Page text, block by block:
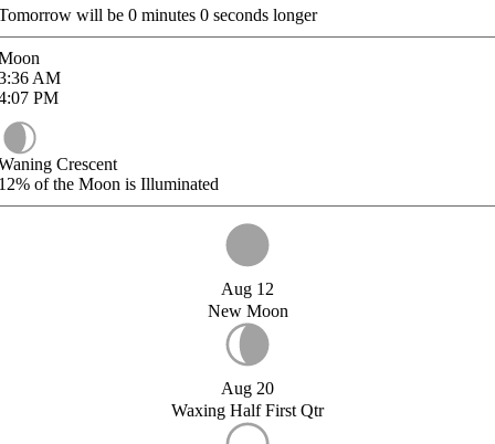
will be 0 minutes 0 seconds longer
AM
PM
Crescent
of the Moon is Illuminated
Aug 12
New Moon
Aug 20
Waxing Half First Qtr